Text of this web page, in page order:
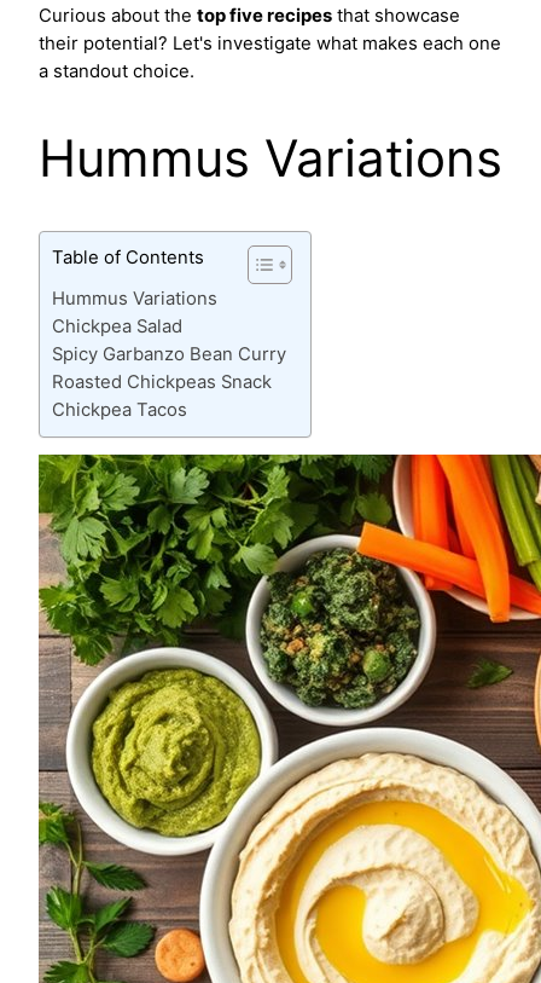
Curious about the top five recipes that showcase
their potential? Let's investigate what makes each one
a standout choice.
Hummus Variations
Table of Contents
Hummus Variations
Chickpea Salad
Spicy Garbanzo Bean Curry
Roasted Chickpeas Snack
Chickpea Tacos